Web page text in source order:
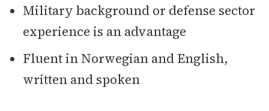
Military background or defense sector
experience is an advantage
Fluent in Norwegian and English,
written and spoken